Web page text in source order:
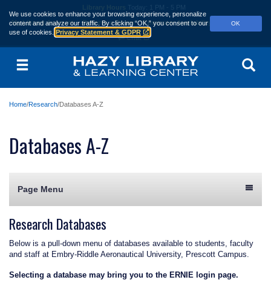
We use cookies to enhance your browsing experience, personalize
content and analyze our traffic.
By clicking “OK,” you consent to our
use of cookies.
Privacy Statement & GDPR
OK
main
content
Today: 1 PM - 5 PM
My Library Account Reserve a Room Computer Availability Contact Us
Chat
Home Research Databases A-Z
Databases A-Z
Page Menu
Research Databases
Below is a pull-down menu of databases available to students, faculty
and staff at Embry‑Riddle Aeronautical University, Prescott Campus.
Selecting a database may bring you to the ERNIE login page.